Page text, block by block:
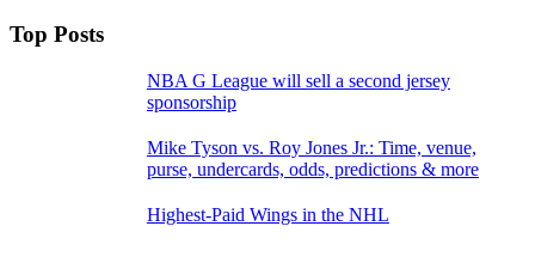
Top Posts
NBA G League will sell a second jersey
sponsorship
Mike Tyson vs. Roy Jones Jr.: Time, venue,
purse, undercards, odds, predictions & more
Highest-Paid Wings in the NHL